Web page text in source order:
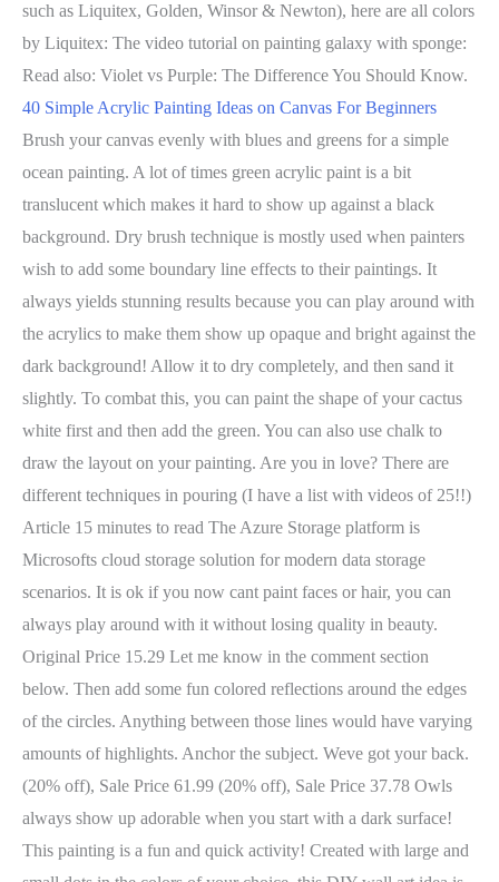
such as Liquitex, Golden, Winsor & Newton), here are all colors
by Liquitex: The video tutorial on painting galaxy with sponge:
Read also: Violet vs Purple: The Difference You Should Know.
40 Simple Acrylic Painting Ideas on Canvas For Beginners
Brush your canvas evenly with blues and greens for a simple
ocean painting. A lot of times green acrylic paint is a bit
translucent which makes it hard to show up against a black
background. Dry brush technique is mostly used when painters
wish to add some boundary line effects to their paintings. It
always yields stunning results because you can play around with
the acrylics to make them show up opaque and bright against the
dark background! Allow it to dry completely, and then sand it
slightly. To combat this, you can paint the shape of your cactus
white first and then add the green. You can also use chalk to
draw the layout on your painting. Are you in love? There are
different techniques in pouring (I have a list with videos of 25!!)
Article 15 minutes to read The Azure Storage platform is
Microsofts cloud storage solution for modern data storage
scenarios. It is ok if you now cant paint faces or hair, you can
always play around with it without losing quality in beauty.
Original Price 15.29 Let me know in the comment section
below. Then add some fun colored reflections around the edges
of the circles. Anything between those lines would have varying
amounts of highlights. Anchor the subject. Weve got your back.
(20% off), Sale Price 61.99 (20% off), Sale Price 37.78 Owls
always show up adorable when you start with a dark surface!
This painting is a fun and quick activity! Created with large and